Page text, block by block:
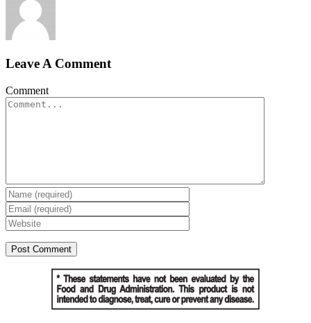
Leave A Comment
Comment